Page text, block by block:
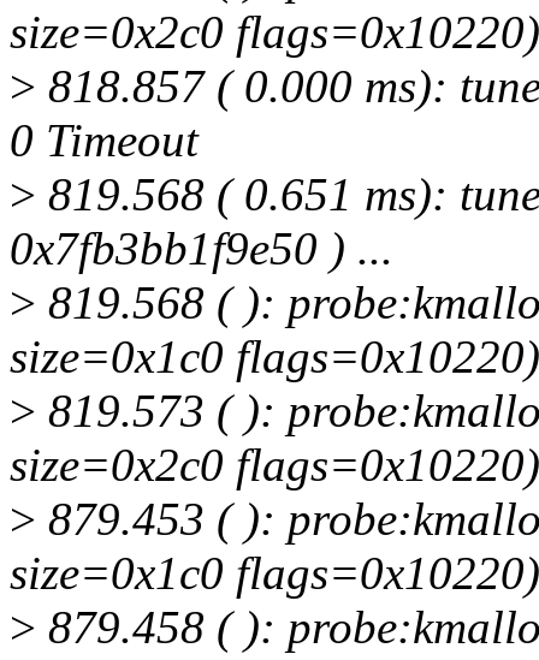
size=0x2c0 flags=0x10220)
> 818.857 ( 0.000 ms):
0 Timeout
> 819.568 ( 0.651 ms):
0x7fb3bb1f9e50 ) ...
> 819.568 ( ):
size=0x1c0 flags=0x10220)
> 819.573 ( ):
size=0x2c0 flags=0x10220)
> 879.453 ( ):
size=0x1c0 flags=0x10220)
> 879.458 ( ):